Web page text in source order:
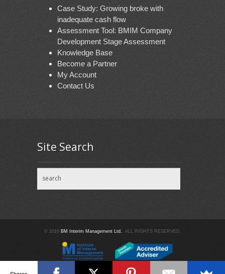
Case Study: Growing broke with
inadequate cash flow
Assessment Tool: BMIM Company
Development Stage Assessment
Knowledge Base
Become a Partner
My Account
Contact Us
Site Search
© 2016 BM Interim Management Ltd. . ALL RIGHTS RESERVED.